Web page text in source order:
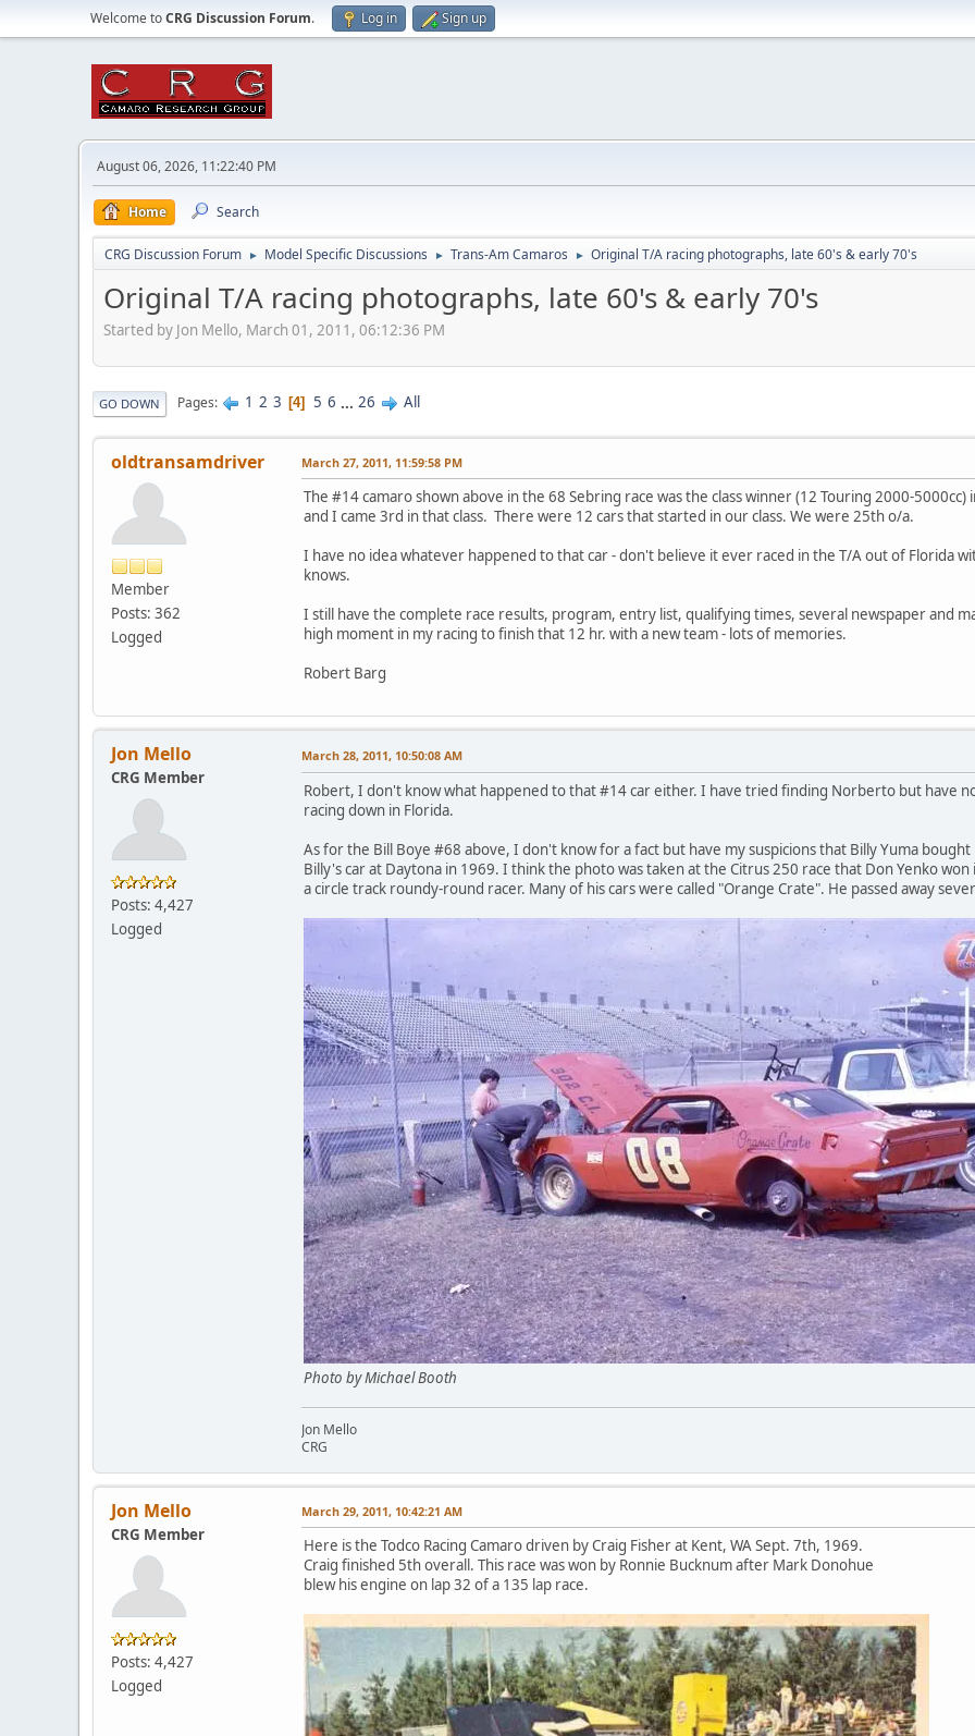
Welcome toCRG Discussion Forum. Log in Sign up
August 06, 2026, 11:22:40 PM
Home Search
CRG Discussion Forum ► Model Specific Discussions ► Trans-Am Camaros ► Original T/A racing photographs, late 60's & early 70's
Original T/A racing photographs, late 60's & early 70's
Started by Jon Mello, March 01, 2011, 06:12:36 PM
GO DOWN Pages 1 2 3 4 5 6 ... 26 All
oldtransamdriver
Member
Posts: 362
Logged
March 27, 2011, 11:59:58 PM
The #14 camaro shown above in the 68 Sebring race was the class winner (12 Touring 2000-
and I came 3rd in that class. There were 12 cars that started in our class. We were 25th o/a.
I have no idea whatever happened to that car - don't believe it ever raced in the T/A out of Florida
knows.
I still have the complete race results, program, entry list, qualifying times, several newspaper and
high moment in my racing to finish that 12 hr. with a new team - lots of memories.
Robert Barg
Jon Mello
CRG Member
Posts: 4,427
Logged
March 28, 2011, 10:50:08 AM
Robert, I don't know what happened to that #14 car either. I have tried finding Norberto but have
racing down in Florida.
As for the Bill Boye #68 above, I don't know for a fact but have my suspicions that Billy Yuma
Billy's car at Daytona in 1969. I think the photo was taken at the Citrus 250 race that Don Yenko
a circle track roundy-round racer. Many of his cars were called "Orange Crate". He passed away
Photo by Michael Booth
Jon Mello
CRG
Jon Mello
CRG Member
Posts: 4,427
Logged
March 29, 2011, 10:42:21 AM
Here is the Todco Racing Camaro driven by Craig Fisher at Kent, WA Sept. 7th, 1969.
Craig finished 5th overall. This race was won by Ronnie Bucknum after Mark Donohue
blew his engine on lap 32 of a 135 lap race.